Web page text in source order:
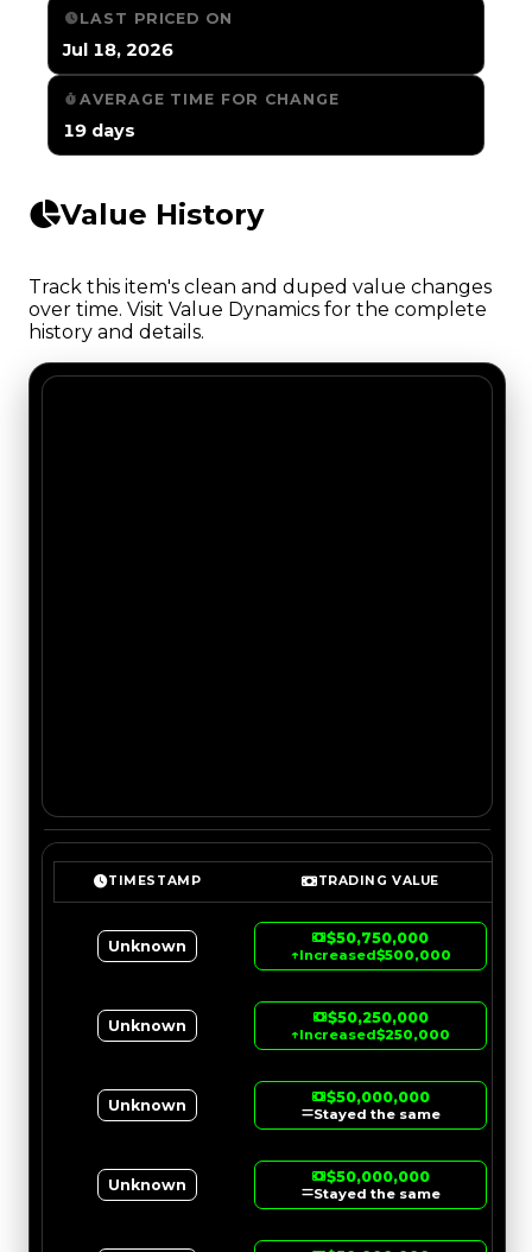
LAST PRICED ON
Jul 18, 2026
AVERAGE TIME FOR CHANGE
19 days
Value History
Track this item's clean and duped value changes
over time. Visit Value Dynamics for the complete
history and details.
TIMESTAMP TRADING VALUE
Unknown $50,750,000
↑Increased$500,000
Unknown $50,250,000
↑Increased$250,000
Unknown $50,000,000
Stayed the same
Unknown $50,000,000
Stayed the same